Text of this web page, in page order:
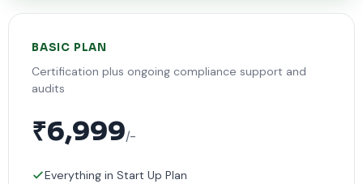
BASIC PLAN
Certification plus ongoing compliance support and
audits
₹6,999/-
Everything in Start Up Plan